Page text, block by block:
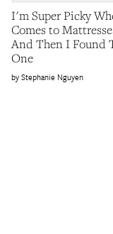
I'm Super Picky
Comes to
And Then I Found
One
Stephanie Nguyen